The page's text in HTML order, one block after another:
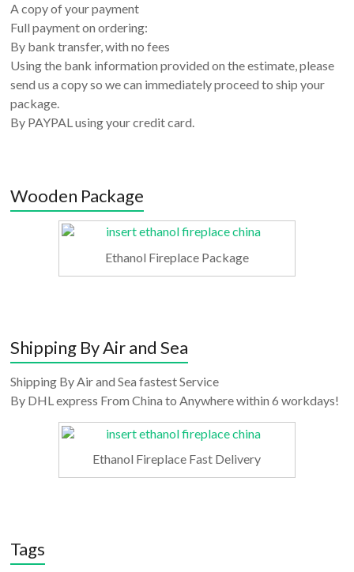
A copy of your payment
Full payment on ordering:
By bank transfer, with no fees
Using the bank information provided on the estimate, please
send us a copy so we can immediately proceed to ship your
package.
By PAYPAL using your credit card.
Wooden Package
Ethanol Fireplace Package
Shipping By Air and Sea
Shipping By Air and Sea fastest Service
By DHL express From China to Anywhere within 6 workdays!
Ethanol Fireplace Fast Delivery
Tags